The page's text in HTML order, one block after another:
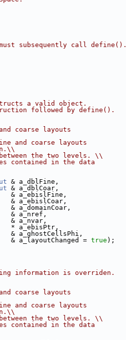
subsequently call define().
a valid object.
followed by define().
coarse layouts
and coarse layouts
the two levels. \\
contained in the data
& a_dblFine,
& a_dblCoar,
& a_ebislFine,
& a_ebislCoar,
& a_domainCoar,
& a_nref,
& a_nvar,
* a_ebisPtr,
& a_ghostCellsPhi,
& a_layoutChanged =
true );
information is overriden.
coarse layouts
and coarse layouts
the two levels. \\
contained in the data